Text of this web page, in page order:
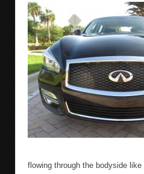
flowing through the bodyside